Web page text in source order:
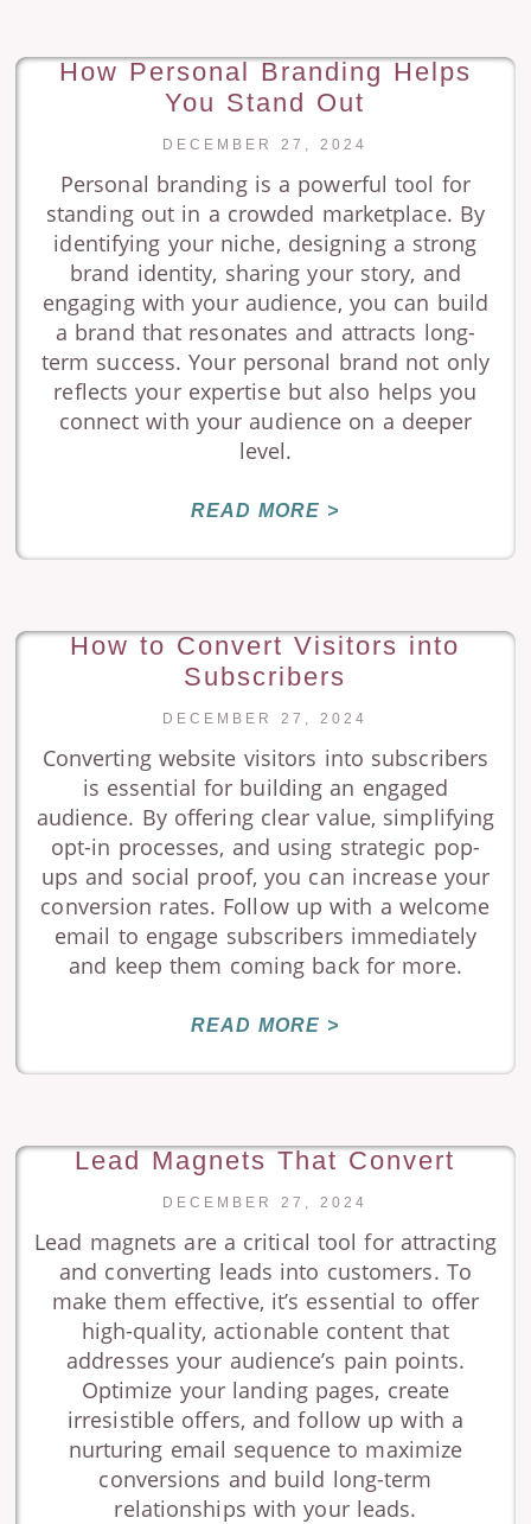
How Personal Branding Helps
You Stand Out
DECEMBER 27, 2024
Personal branding is a powerful tool for
standing out in a crowded marketplace. By
identifying your niche, designing a strong
brand identity, sharing your story, and
engaging with your audience, you can build
a brand that resonates and attracts long-
term success. Your personal brand not only
reflects your expertise but also helps you
connect with your audience on a deeper
level.
READ MORE >
How to Convert Visitors into
Subscribers
DECEMBER 27, 2024
Converting website visitors into subscribers
is essential for building an engaged
audience. By offering clear value, simplifying
opt-in processes, and using strategic pop-
ups and social proof, you can increase your
conversion rates. Follow up with a welcome
email to engage subscribers immediately
and keep them coming back for more.
READ MORE >
Lead Magnets That Convert
DECEMBER 27, 2024
Lead magnets are a critical tool for attracting
and converting leads into customers. To
make them effective, it’s essential to offer
high-quality, actionable content that
addresses your audience’s pain points.
Optimize your landing pages, create
irresistible offers, and follow up with a
nurturing email sequence to maximize
conversions and build long-term
relationships with your leads.